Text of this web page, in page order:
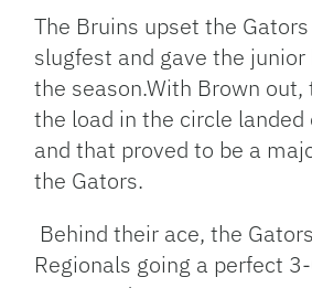
The Bruins upset the
slugfest and gave the
the season.With Brown
the load in the circle landed
and that proved to be a
the Gators.
Behind their ace, the
Regionals going a perfect